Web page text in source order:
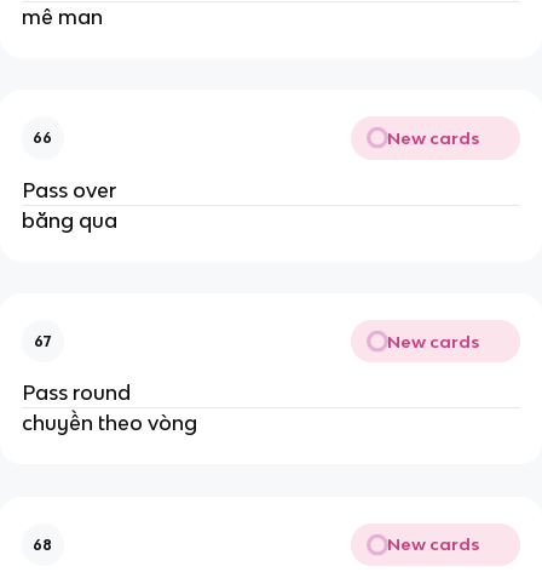
mê man
66 New cards
Pass over
băng qua
67 New cards
Pass round
chuyền theo vòng
68 New cards